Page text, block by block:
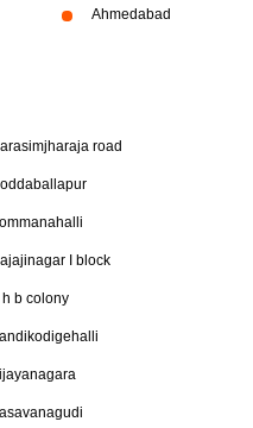
Ahmedabad
road
I block
b colony